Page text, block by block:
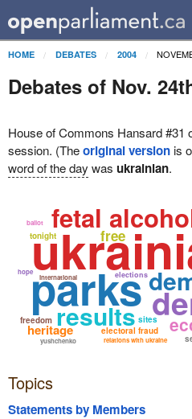
HOME DEBATES 2004
Debates of Nov.
House of Commons Hansard #31
session. (Theoriginal versionis
word of the day was ukrainian.
parks
fetal
results
electoral fraud
relations with ukraine
heritage
elections
international
free
tonight
sites
freedom
yushchenko
ballot
hope
Topics
Statements by Members